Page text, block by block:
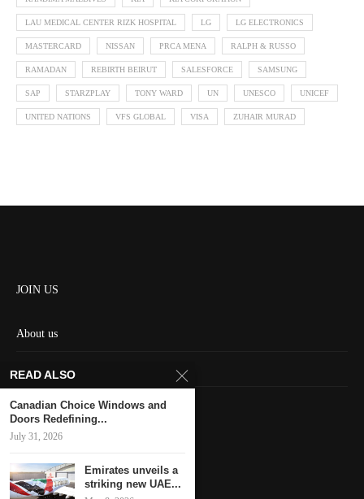
LAU MEDICAL CENTER RIZK HOSPITAL LG LG ELECTRONICS
MASTERCARD NISSAN PRCA MENA RALPH & RUSSO
RAMADAN REBIRTH BEIRUT SALESFORCE SAMSUNG
SAP STARZPLAY TONY WARD UN UNESCO UNICEF
UNITED NATIONS VFS GLOBAL VISA ZUHAIR MURAD
JOIN US
About us
Contact us
HOME
Keep in touch
READ ALSO
Canadian Choice Windows and
Doors Redefining...
July 31, 2026
Emirates unveils a
striking new UAE...